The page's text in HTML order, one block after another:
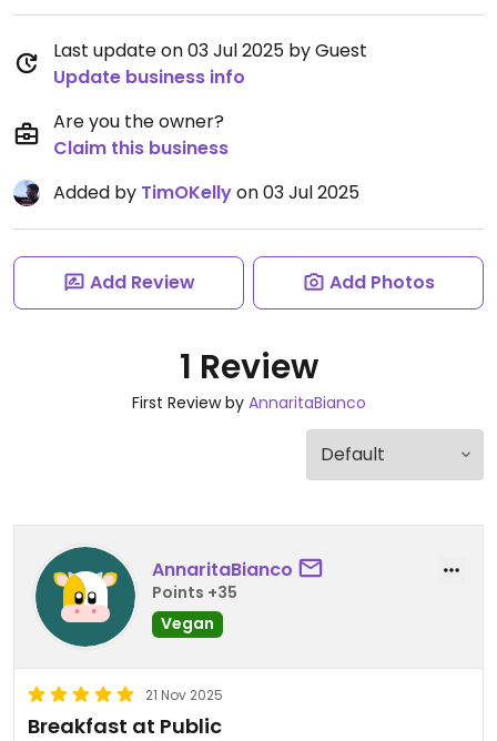
Last update on 03 Jul 2025 by Guest
Update business info
Are you the owner?
Claim this business
Added by TimOKellyon 03 Jul 2025
Add Review Add Photos
1 Review
First Review by AnnaritaBianco
AnnaritaBianco
Points +35
Vegan
21 Nov 2025
Breakfast at Public